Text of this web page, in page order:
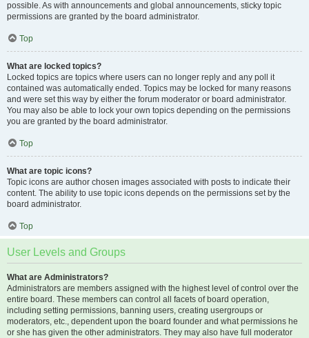
possible. As with announcements and global announcements, sticky topic
permissions are granted by the board administrator.
Top
What are locked topics?
Locked topics are topics where users can no longer reply and any poll it
contained was automatically ended. Topics may be locked for many reasons
and were set this way by either the forum moderator or board administrator.
You may also be able to lock your own topics depending on the permissions
you are granted by the board administrator.
Top
What are topic icons?
Topic icons are author chosen images associated with posts to indicate their
content. The ability to use topic icons depends on the permissions set by the
board administrator.
Top
User Levels and Groups
What are Administrators?
Administrators are members assigned with the highest level of control over the
entire board. These members can control all facets of board operation,
including setting permissions, banning users, creating usergroups or
moderators, etc., dependent upon the board founder and what permissions he
or she has given the other administrators. They may also have full moderator